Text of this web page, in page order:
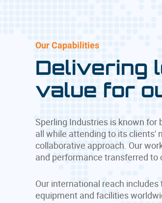
Our Capabilities
Delivering
value for
Sperling Industries is known for
all while attending to its clients'
collaborative approach. Our
and performance transferred to
Our international reach
equipment and facilities